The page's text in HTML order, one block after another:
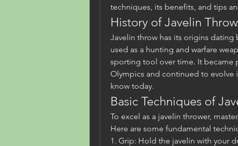
techniques, its benefits, and tips
History of Javelin Throw
Javelin throw has its origins
used as a hunting and warfare
sporting tool over time. It became
Olympics and continued to
know today.
Basic Techniques of
To excel as a javelin thrower,
Here are some fundamental
1. Grip: Hold the javelin with your